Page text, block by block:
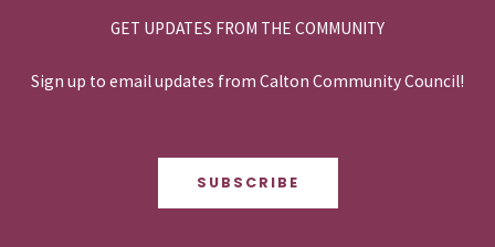
GET UPDATES FROM THE COMMUNITY
Sign up to email updates from Calton Community Council!
SUBSCRIBE